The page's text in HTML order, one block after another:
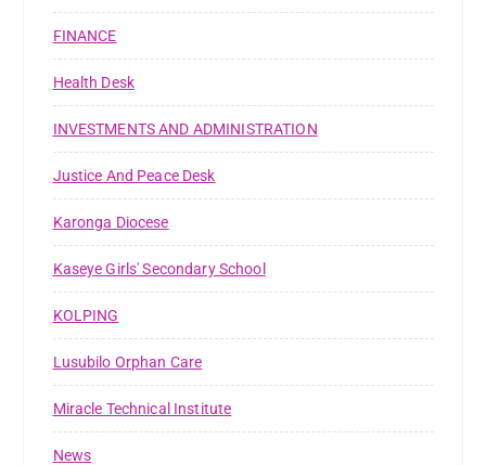
FINANCE
Health Desk
INVESTMENTS AND ADMINISTRATION
Justice And Peace Desk
Karonga Diocese
Kaseye Girls' Secondary School
KOLPING
Lusubilo Orphan Care
Miracle Technical Institute
News